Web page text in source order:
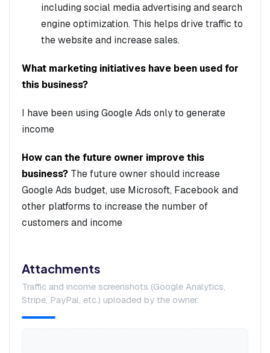
including social media advertising and search
engine optimization. This helps drive traffic to
the website and increase sales.
What marketing initiatives have been used for
this business?
I have been using Google Ads only to generate
income
How can the future owner improve this
business? The future owner should increase
Google Ads budget, use Microsoft, Facebook and
other platforms to increase the number of
customers and income
Attachments
Traffic and income screenshots (Google Analytics,
Stripe, PayPal, etc.) uploaded by the owner.